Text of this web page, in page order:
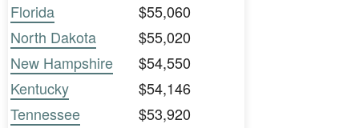
Florida
$55,060
North Dakota
$55,020
New Hampshire
$54,550
Kentucky
$54,146
Tennessee
$53,920